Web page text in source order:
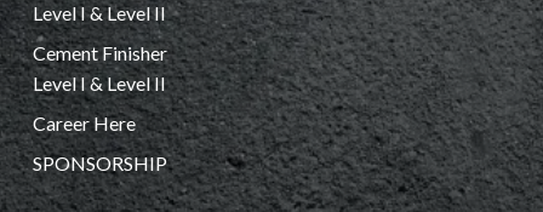
Level I & Level II
Cement Finisher
Level I & Level II
Career Here
SPONSORSHIP